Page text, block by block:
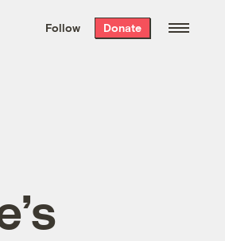
the week’s best
. Delivered free every
Follow Donate